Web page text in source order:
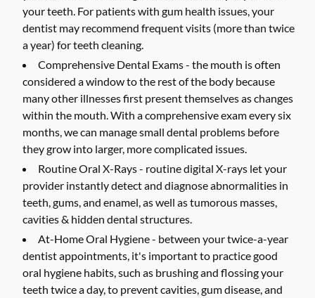
your teeth. For patients with gum health issues, your
dentist may recommend frequent visits (more than twice
a year) for teeth cleaning.
Comprehensive Dental Exams - the mouth is often
considered a window to the rest of the body because
many other illnesses first present themselves as changes
within the mouth. With a comprehensive exam every six
months, we can manage small dental problems before
they grow into larger, more complicated issues.
Routine Oral X-Rays - routine digital X-rays let your
provider instantly detect and diagnose abnormalities in
teeth, gums, and enamel, as well as tumorous masses,
cavities & hidden dental structures.
At-Home Oral Hygiene - between your twice-a-year
dentist appointments, it's important to practice good
oral hygiene habits, such as brushing and flossing your
teeth twice a day, to prevent cavities, gum disease, and